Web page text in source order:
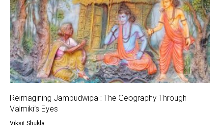
Reimagining Jambudwipa : The Geography Through
Valmiki’s Eyes
Viksit Shukla